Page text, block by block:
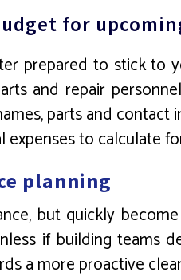
for
prepared to stick to
and repair
parts and
to calculate
planning
but quickly
if building teams
a more proactive